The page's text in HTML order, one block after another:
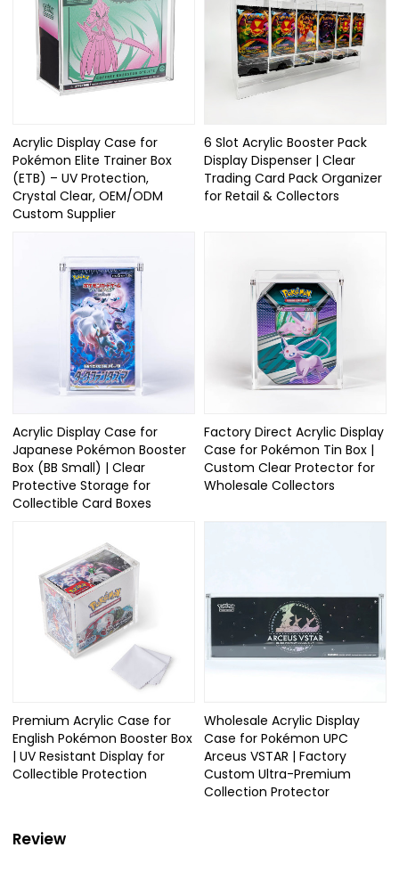
Acrylic Display Case for
Pokémon Elite Trainer Box
(ETB) – UV Protection,
Crystal Clear, OEM/ODM
Custom Supplier
6 Slot Acrylic Booster Pack
Display Dispenser | Clear
Trading Card Pack Organizer
for Retail & Collectors
Acrylic Display Case for
Japanese Pokémon Booster
Box (BB Small) | Clear
Protective Storage for
Collectible Card Boxes
Factory Direct Acrylic Display
Case for Pokémon Tin Box |
Custom Clear Protector for
Wholesale Collectors
Premium Acrylic Case for
English Pokémon Booster Box
| UV Resistant Display for
Collectible Protection
Wholesale Acrylic Display
Case for Pokémon UPC
Arceus VSTAR | Factory
Custom Ultra-Premium
Collection Protector
Review